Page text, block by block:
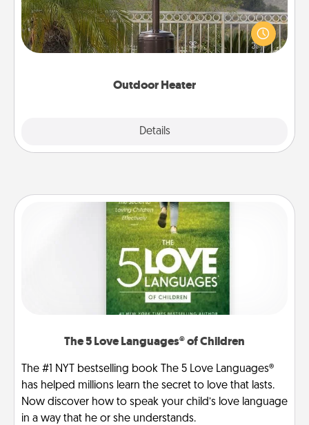
Outdoor Heater
Details
An outdoor heater will allow you to spend time
outside together as the weather gets colder.
The 5 Love Languages® of Children
The #1 NYT bestselling book The 5 Love Languages®
has helped millions learn the secret to love that lasts.
Now discover how to speak your child’s love language
in a way that he or she understands.